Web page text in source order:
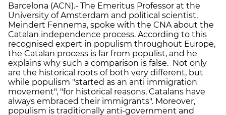
Barcelona (ACN).- The Emeritus Professor at the
University of Amsterdam and political scientist,
Meindert Fennema, spoke with the CNA about the
Catalan independence process. According to this
recognised expert in populism throughout Europe,
the Catalan process is far from populist, and he
explains why such a comparison is false. Not only
are the historical roots of both very different, but
while populism "started as an anti immigration
movement", "for historical reasons, Catalans have
always embraced their immigrants". Moreover,
populism is traditionally anti-government and